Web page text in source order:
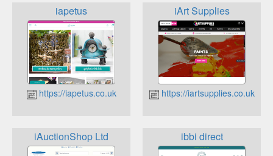
iapetus
https://iapetus.co.uk
iArt Supplies
https://iartsupplies.co.uk
iAuctionShop Ltd ibbi direct